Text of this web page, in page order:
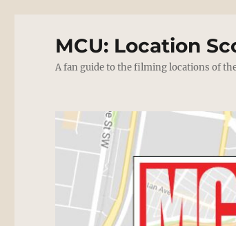
MCU: Location
A fan guide to the filming locations of